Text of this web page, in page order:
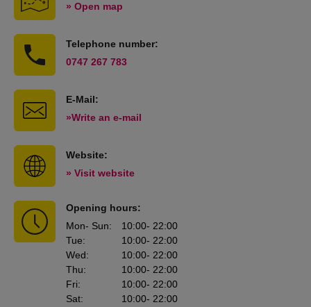
» Open map
Telephone number:
0747 267 783
E-Mail:
»Write an e-mail
Website:
» Visit website
Opening hours:
Mon- Sun: 10:00- 22:00
Tue: 10:00- 22:00
Wed: 10:00- 22:00
Thu: 10:00- 22:00
Fri: 10:00- 22:00
Sat: 10:00- 22:00